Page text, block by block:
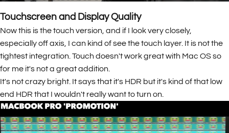
Touchscreen and Display Quality
Now this is the touch version, and if I look very closely,
especially off axis, I can kind of see the touch layer. It is not the
tightest integration. Touch doesn't work great with Mac OS so
for me it's not a great addition.
It's not crazy bright. It says that it's HDR but it's kind of that low
end HDR that I wouldn't really want to turn on.